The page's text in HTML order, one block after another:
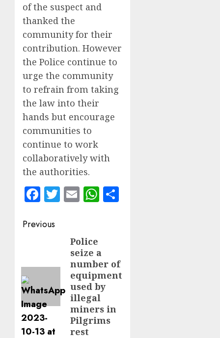
of the suspect and
thanked the
community for their
contribution. However
the Police continue to
urge the community
to refrain from taking
the law into their
hands but encourage
communities to
continue to work
collaboratively with
the authorities.
Facebook
Twitter
EmailWhatsApp
Post
navigation
Previous
Police
seize a
number of
equipment
used by
illegal
miners in
Pilgrims
rest